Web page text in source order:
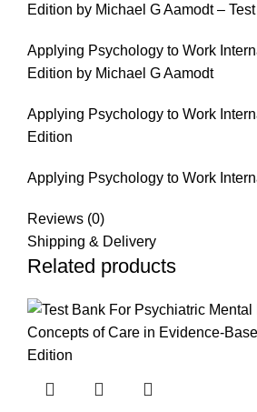
Edition by Michael G Aamodt –
Applying Psychology to Work
Edition by Michael G Aamodt
Applying Psychology to Work
Edition
Applying Psychology to Work
Reviews (0)
Shipping & Delivery
Related products